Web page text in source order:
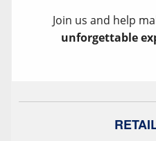
Join us and help
unforgettable